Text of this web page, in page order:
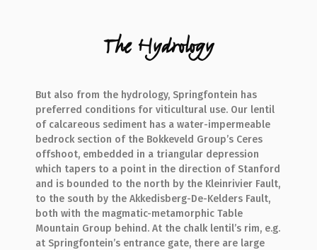
The Hydrology
But also from the hydrology, Springfontein has
preferred conditions for viticultural use. Our lentil
of calcareous sediment has a water-impermeable
bedrock section of the Bokkeveld Group’s Ceres
offshoot, embedded in a triangular depression
which tapers to a point in the direction of Stanford
and is bounded to the north by the Kleinrivier Fault,
to the south by the Akkedisberg-De-Kelders Fault,
both with the magmatic-metamorphic Table
Mountain Group behind. At the chalk lentil’s rim, e.g.
at Springfontein’s entrance gate, there are large